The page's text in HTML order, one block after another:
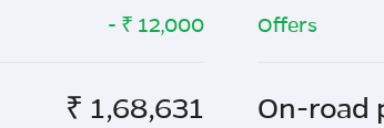
- ₹ 12,000
₹ 1,68,631
Offers
On-road